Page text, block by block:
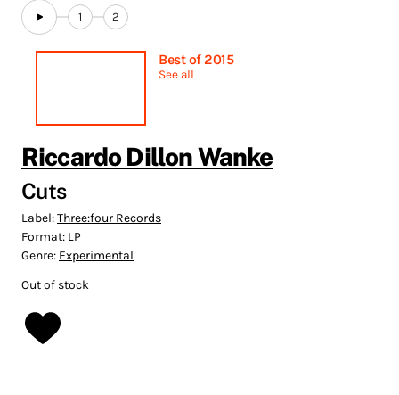
1 2
Best of 2015
See all
Riccardo Dillon Wanke
Cuts
Label:Three:four Records
Format: LP
Genre: Experimental
Out of stock